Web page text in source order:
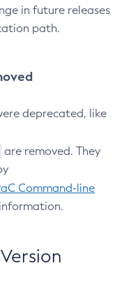
in future releases
path.
deprecated, like
are removed. They
Command-line